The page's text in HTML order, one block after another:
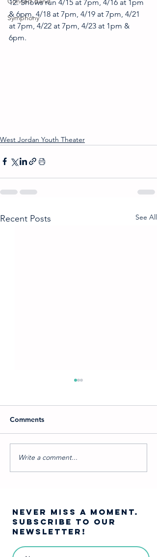
Symphony
12. Shows run 4/15 at 7pm, 4/16 at 1pm
& 6pm, 4/18 at 7pm, 4/19 at 7pm, 4/21
at 7pm, 4/22 at 7pm, 4/23 at 1pm &
6pm.
West Jordan Youth Theater
Recent Posts See All
Which Into the Woods
Character Are You?
Comments
Write a comment...
NEVER MISS A moment.
SUBSCRIBE TO OUR
NEWSLETTER!